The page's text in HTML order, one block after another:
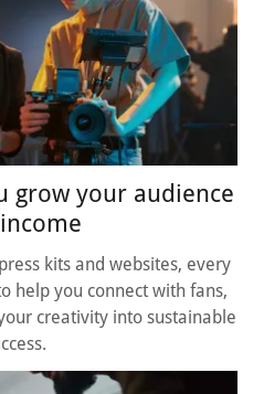
grow your audience
kits and websites, every
help you connect with fans,
creativity into sustainable